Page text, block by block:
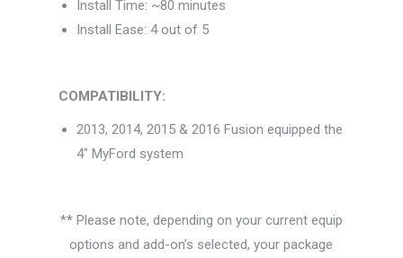
Install Time: ~80 minutes
Install Ease: 4 out of 5
COMPATIBILITY:
2013, 2014, 2015 & 2016 Fusion equipped the
4″ MyFord system
** Please note, depending on your current equip
options and add-on’s selected, your package